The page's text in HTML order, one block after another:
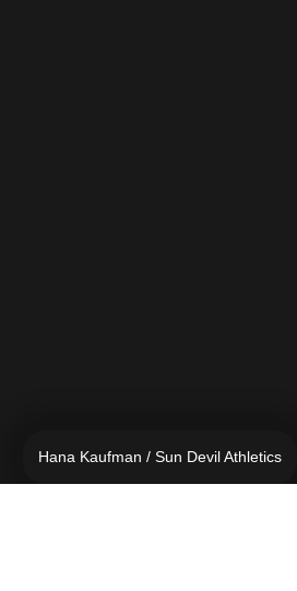
Hana Kaufman / Sun Devil Athletics